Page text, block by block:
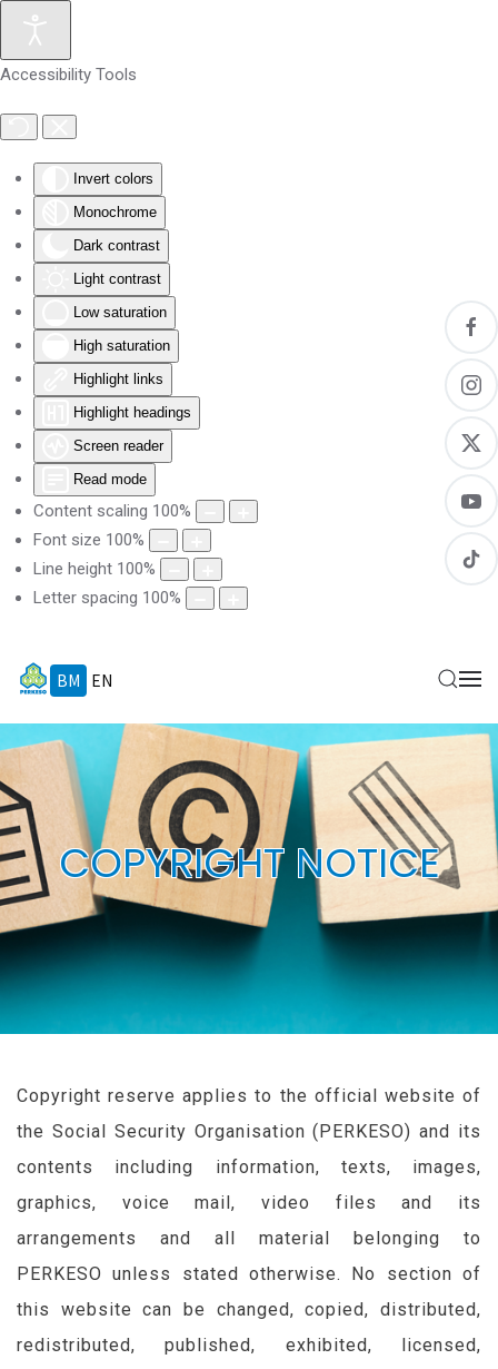
Accessibility Tools
Invert colors
Monochrome
Dark contrast
Light contrast
Low saturation
High saturation
Highlight links
Highlight headings
Screen reader
Read mode
Content scaling 100%
Font size 100%
Line height 100%
Letter spacing 100%
Skip to main content
BM EN
COPYRIGHT NOTICE
Copyright reserve applies to the official website of
the Social Security Organisation ( PERKESO) and its
contents including information, texts, images,
graphics, voice mail, video files and its
arrangements and all material belonging to
PERKESO unless stated otherwise. No section of
this website can be changed, copied, distributed,
redistributed, published, exhibited, licensed,